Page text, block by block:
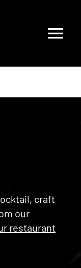
craft
our
restaurant